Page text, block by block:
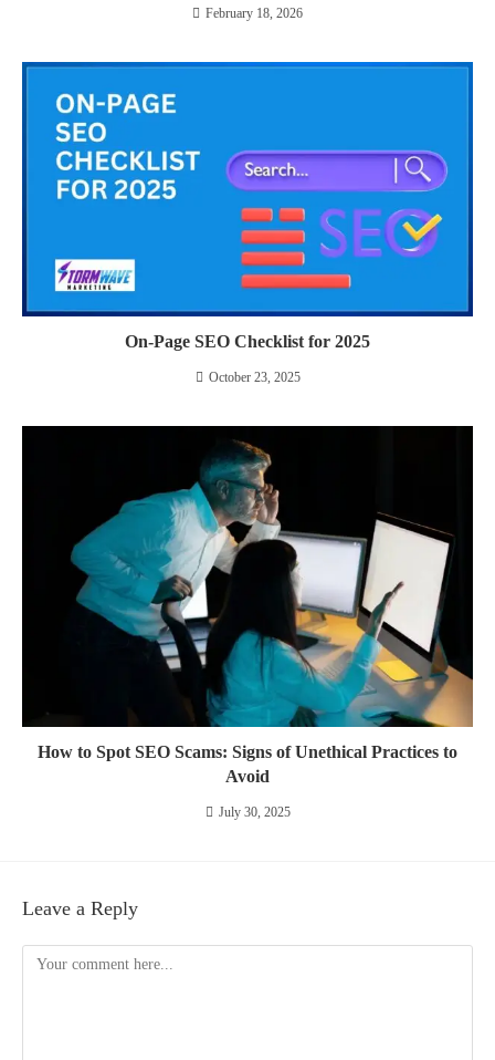
February 18, 2026
On-Page SEO Checklist for 2025
October 23, 2025
How to Spot SEO Scams: Signs of Unethical Practices to
Avoid
July 30, 2025
Leave a Reply